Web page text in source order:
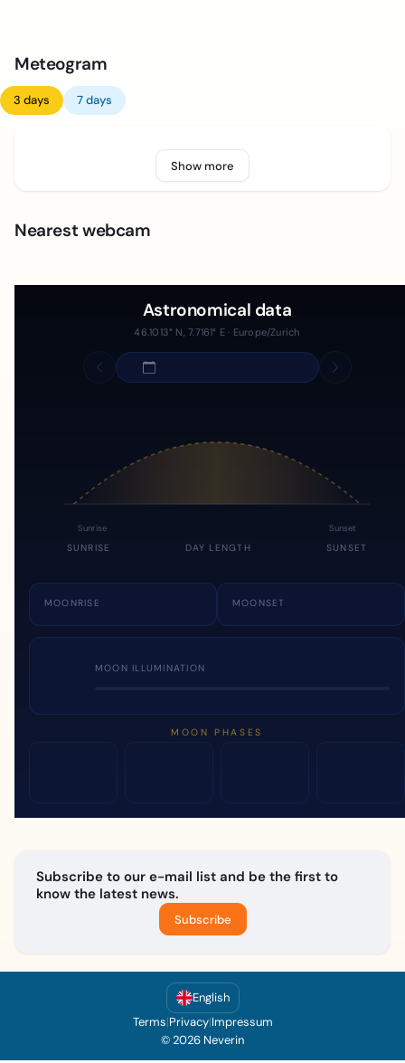
Meteogram
3 days 7 days
Show more
Nearest webcam
Astronomical data
46.1013° N, 7.7161° E · Europe/Zurich
Sunrise Sunset
SUNRISE DAY LENGTH SUNSET
MOONRISE MOONSET
MOON ILLUMINATION
MOON PHASES
Subscribe to our e-mail list and be the first to
know the latest news.
Subscribe
English
Terms|Privacy|Impressum
© 2026 Neverin